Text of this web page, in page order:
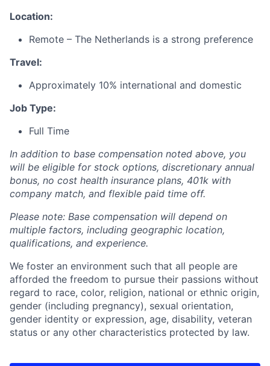
Location:
Remote – The Netherlands is a strong preference
Travel:
Approximately 10% international and domestic
Job Type:
Full Time
In addition to base compensation noted above, you
will be eligible for stock options, discretionary annual
bonus, no cost health insurance plans, 401k with
company match, and flexible paid time off.
Please note: Base compensation will depend on
multiple factors, including geographic location,
qualifications, and experience.
We foster an environment such that all people are
afforded the freedom to pursue their passions without
regard to race, color, religion, national or ethnic origin,
gender (including pregnancy), sexual orientation,
gender identity or expression, age, disability, veteran
status or any other characteristics protected by law.